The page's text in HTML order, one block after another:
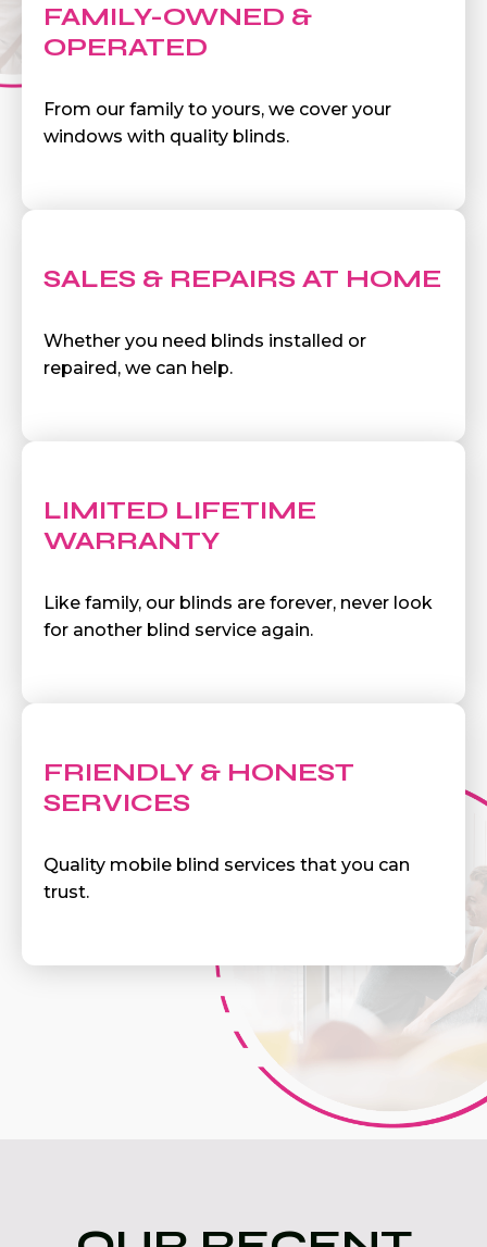
FAMILY-OWNED &
OPERATED
From our family to yours, we cover your
windows with quality blinds.
SALES & REPAIRS AT HOME
Whether you need blinds installed or
repaired, we can help.
LIMITED LIFETIME
WARRANTY
Like family, our blinds are forever, never look
for another blind service again.
FRIENDLY & HONEST
SERVICES
Quality mobile blind services that you can
trust.